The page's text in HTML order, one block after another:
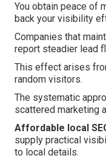
You obtain peace of
back your visibility
Companies that
report steadier lead
This effect arises
random visitors.
The systematic
scattered marketing
Affordable local
supply practical
to local details.